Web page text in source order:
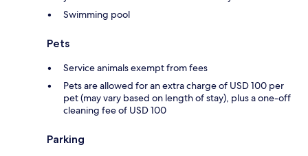
Swimming pool
Pets
Service animals exempt from fees
Pets are allowed for an extra charge of USD 100 per
pet (may vary based on length of stay), plus a one-off
cleaning fee of USD 100
Parking